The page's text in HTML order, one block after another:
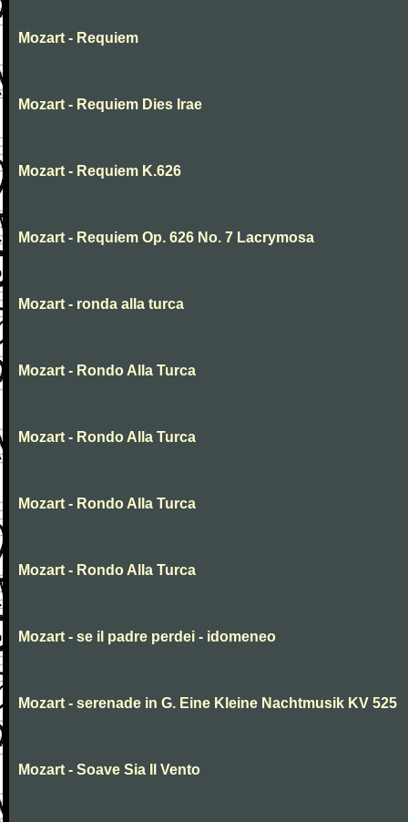
Mozart - Requiem
Mozart - Requiem Dies Irae
Mozart - Requiem K.626
Mozart - Requiem Op. 626 No. 7 Lacrymosa
Mozart - ronda alla turca
Mozart - Rondo Alla Turca
Mozart - Rondo Alla Turca
Mozart - Rondo Alla Turca
Mozart - Rondo Alla Turca
Mozart - se il padre perdei - idomeneo
Mozart - serenade in G. Eine Kleine Nachtmusik KV 525
Mozart - Soave Sia Il Vento